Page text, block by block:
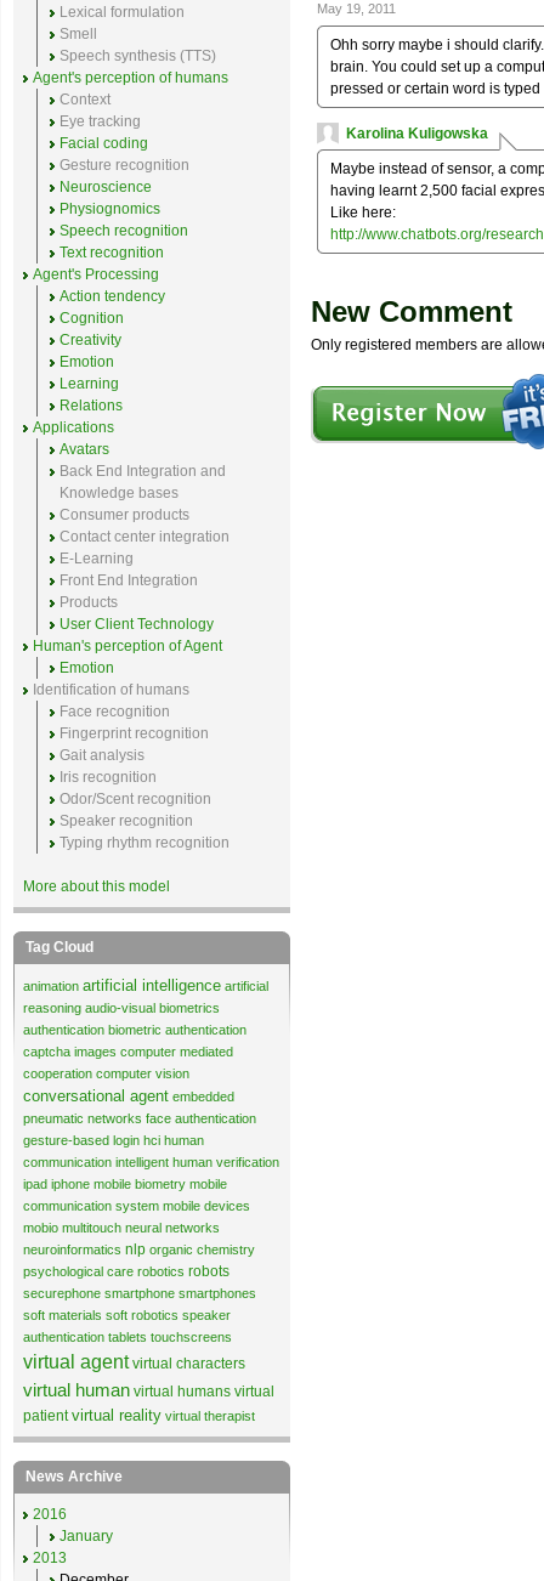
May 19, 2011
Ohh sorry maybe i should
brain. You could set up a
pressed or certain word is
Karolina Kuligowska
Maybe instead of sensor, a
having learnt 2,500 facial
Like here:
http://www.chatbots.org/
New Comment
Only registered members are
Lexical formulation
Smell
Speech synthesis (TTS)
Agent's perception of humans
Context
Eye tracking
Facial coding
Gesture recognition
Neuroscience
Physiognomics
Speech recognition
Text recognition
Agent's Processing
Action tendency
Cognition
Creativity
Emotion
Learning
Relations
Applications
Avatars
Back End Integration and
Knowledge bases
Consumer products
Contact center integration
E-Learning
Front End Integration
Products
User Client Technology
Human's perception of Agent
Emotion
Identification of humans
Face recognition
Fingerprint recognition
Gait analysis
Iris recognition
Odor/Scent recognition
Speaker recognition
Typing rhythm recognition
More about this model
Tag Cloud
animation artificial intelligence artificial
reasoning audio-visual biometrics
authentication biometric authentication
captcha images computer mediated
cooperation computer vision
conversational agent embedded
pneumatic networks face authentication
gesture-based login hci human
communication intelligent human verification
ipad iphone mobile biometry mobile
communication system mobile devices
mobio multitouch neural networks
neuroinformatics nlp organic chemistry
psychological care robotics robots
securephone smartphone smartphones
soft materials soft robotics speaker
authentication tablets touchscreens
virtual agent virtual characters
virtual human virtual humans virtual
patient virtual reality virtual therapist
News Archive
2016
January
2013